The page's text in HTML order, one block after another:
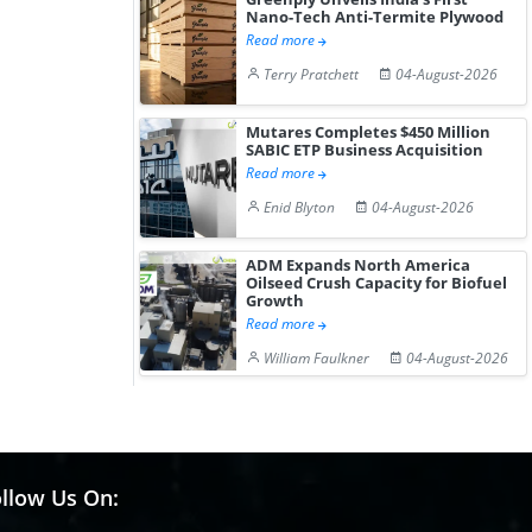
Nano-Tech Anti-Termite Plywood
Read more
Terry Pratchett
04-August-2026
Mutares Completes $450 Million
SABIC ETP Business Acquisition
Read more
Enid Blyton
04-August-2026
ADM Expands North America
Oilseed Crush Capacity for Biofuel
Growth
Read more
William Faulkner
04-August-2026
Us On: